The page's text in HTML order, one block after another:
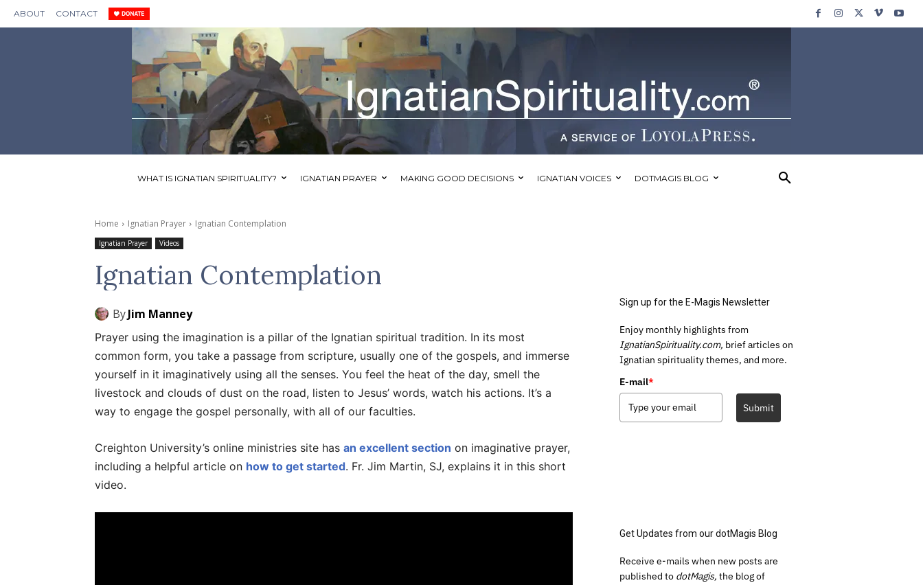
ABOUT CONTACT
WHAT IS IGNATIAN SPIRITUALITY? IGNATIAN PRAYER MAKING GOOD DECISIONS IGNATIAN VOICES DOTMAGIS BLOG
Home Ignatian Prayer Ignatian Contemplation
Ignatian Prayer Videos
Ignatian Contemplation
ByJim Manney
Prayer using the imagination is a pillar of the Ignatian spiritual tradition. In its most
common form, you take a passage from scripture, usually one of the gospels, and immerse
yourself in it imaginatively using all the senses. You feel the heat of the day, smell the
livestock and clouds of dust on the road, listen to Jesus’ words, watch his actions. It’s a
way to engage the gospel personally, with all of our faculties.
Creighton University’s online ministries site has an excellent section on imaginative prayer,
including a helpful article on how to get started. Fr. Jim Martin, SJ, explains it in this short
video.
Sign up for the E-Magis Newsletter
Enjoy monthly highlights from
IgnatianSpirituality.com, brief articles on
Ignatian spirituality themes, and more.
E-mail*
Submit
Get Updates from our dotMagis Blog
Receive e-mails when new posts are
published to dotMagis, the blog of